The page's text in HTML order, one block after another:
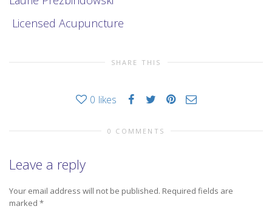
Licensed Acupuncture
SHARE THIS
0 likes
0 COMMENTS
Leave a reply
Your email address will not be published. Required fields are
marked *